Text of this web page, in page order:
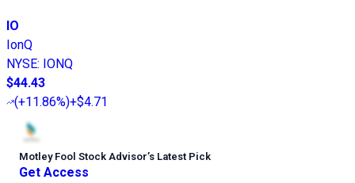
IO
IonQ
NYSE: IONQ
$44.43
(+11.86%)+$4.71
Motley Fool Stock Advisor’s Latest Pick
Get Access